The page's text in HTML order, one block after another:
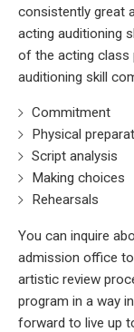
consistently great
acting auditioning
of the acting class
auditioning skill
Commitment
Physical
Script analysis
Making choices
Rehearsals
You can inquire
admission office
artistic review
program in a way
forward to live up